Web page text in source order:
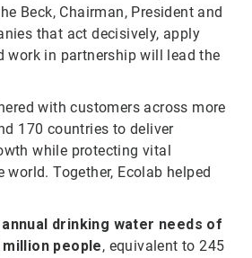
Beck, Chairman, President and
that act decisively, apply
work in partnership will lead the
with customers across more
170 countries to deliver
while protecting vital
world. Together, Ecolab helped
drinking water needs of
million people, equivalent to 245